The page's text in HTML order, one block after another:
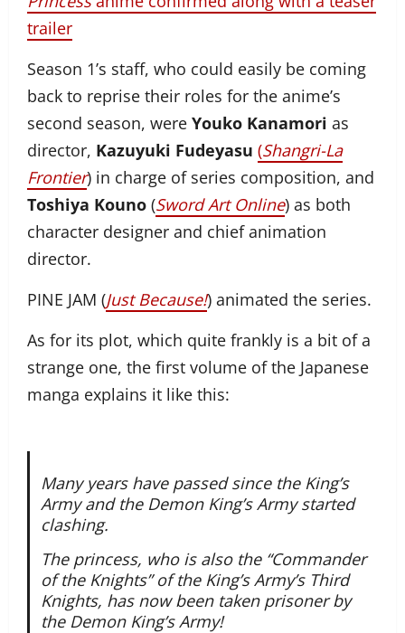
trailer
Season 1’s staff, who could easily be coming
back to reprise their roles for the anime’s
second season, were Youko Kanamori as
director, Kazuyuki Fudeyasu (Shangri-La
Frontier) in charge of series composition, and
Toshiya Kouno (Sword Art Online) as both
character designer and chief animation
director.
PINE JAM (Just Because!) animated the series.
As for its plot, which quite frankly is a bit of a
strange one, the first volume of the Japanese
manga explains it like this:
Many years have passed since the King’s
Army and the Demon King’s Army started
clashing.
The princess, who is also the “Commander
of the Knights” of the King’s Army’s Third
Knights, has now been taken prisoner by
the Demon King’s Army!